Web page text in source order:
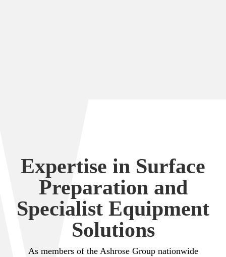
Expertise in Surface
Preparation and
Specialist Equipment
Solutions
As members of the Ashrose Group nationwide